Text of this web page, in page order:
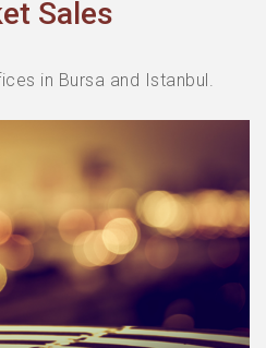
Sales
in Bursa and Istanbul.